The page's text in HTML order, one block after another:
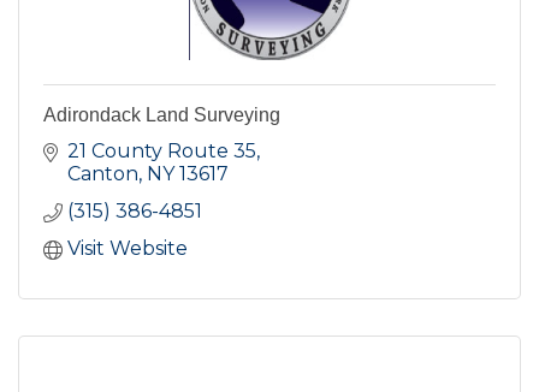
Adirondack Land Surveying
21 County Route 35
Canton NY 13617
(315) 386-4851
Visit Website